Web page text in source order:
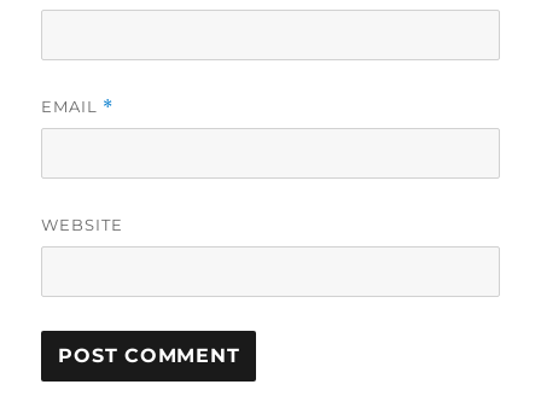
EMAIL *
WEBSITE